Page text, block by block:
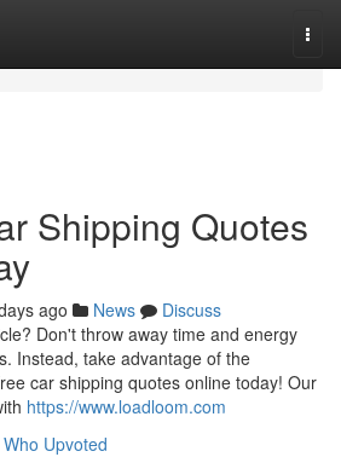
Shipping Quotes
ago News
Discuss
Don't throw away time and energy
Instead, take advantage of the
car shipping quotes online today! Our
https://www.loadloom.com
Who Upvoted